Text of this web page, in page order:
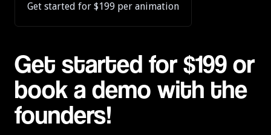
Get started for $199 per animation
Get started for $199 or
book a demo with the
founders!